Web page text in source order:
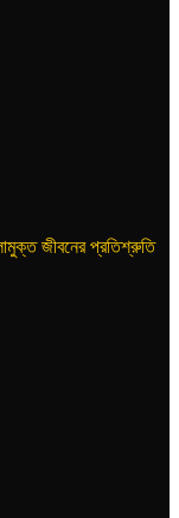
জীবনের প্রতিশ্রুতি